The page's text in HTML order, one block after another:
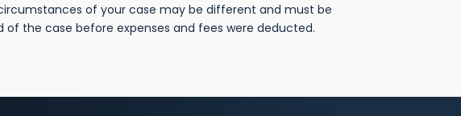
of your case may be different and must be
the case before expenses and fees were deducted.